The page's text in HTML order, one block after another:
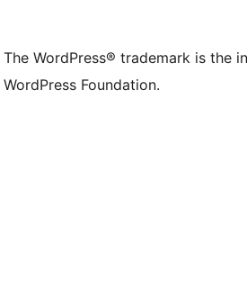
The WordPress® trademark is the
WordPress Foundation.